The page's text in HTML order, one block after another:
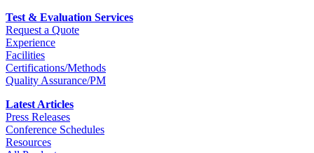
Test & Evaluation Services
Request a Quote
Experience
Facilities
Certifications/Methods
Quality Assurance/PM
Latest Articles
Press Releases
Conference Schedules
Resources